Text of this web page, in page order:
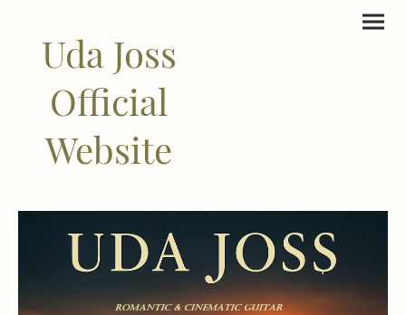
Uda Joss
Official
Website